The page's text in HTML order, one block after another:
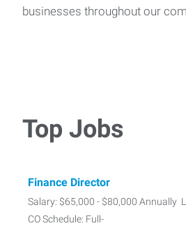
businesses throughout our
Top Jobs
Finance Director
Salary: $65,000 - $80,000 Annually
CO Schedule: Full-